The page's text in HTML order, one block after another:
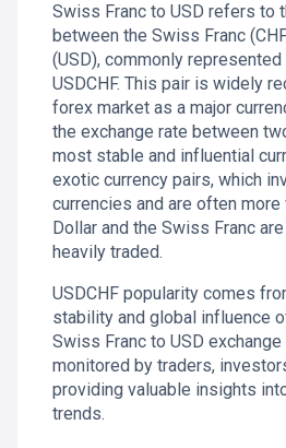
Swiss Franc to USD refers to
between the Swiss Franc
(USD), commonly
USDCHF. This pair is widely
forex market as a major
the exchange rate between
most stable and influential
exotic currency pairs, which
currencies and are often more
Dollar and the Swiss Franc
heavily traded.
USDCHF popularity comes
stability and global influence
Swiss Franc to USD
monitored by traders,
providing valuable insights
trends.